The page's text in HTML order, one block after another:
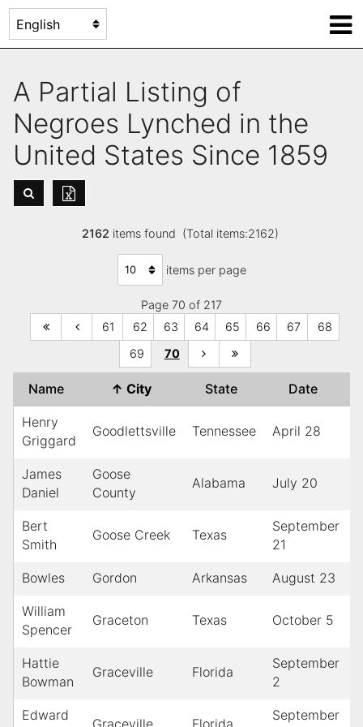
A Partial Listing of
Negroes Lynched in the
United States Since 1859
2162 items found (Total items:2162)
items per page
Page 70 of 217
61
62 63 64 65 66 67
68
69
70
Name ↑ City State Date
Henry
Griggard
Goodlettsville Tennessee April 28
James
Daniel
Goose
County
Alabama July 20
Bert
Smith
Goose Creek Texas
September
21
Bowles Gordon Arkansas August 23
William
Spencer
Graceton Texas October 5
Hattie
Bowman
Graceville Florida
September
2
Edward
September